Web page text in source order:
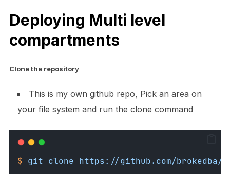
Deploying Multi level
compartments
Clone the repository
This is my own github repo, Pick an area on
your file system and run the clone command
$ git clone https://github.com/brokedba/